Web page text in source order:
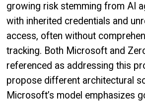
growing risk stemming from AI
with inherited credentials and
access, often without
tracking. Both Microsoft and
referenced as addressing this
propose different architectural
Microsoft’s model emphasizes